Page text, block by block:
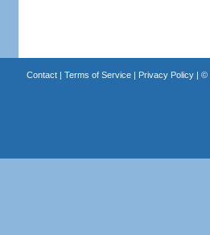
Contact| Terms of Service| Privacy Policy| ©